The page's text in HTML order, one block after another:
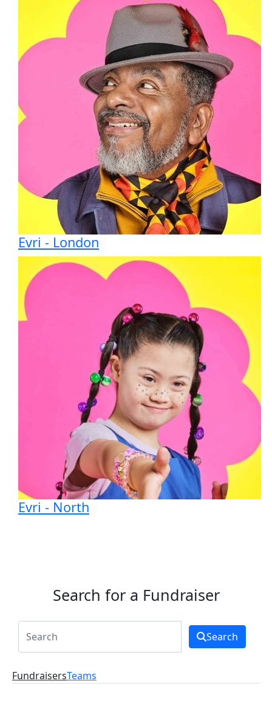
Evri - London
Evri - North
Search for a Fundraiser
Search
FundraisersTeams